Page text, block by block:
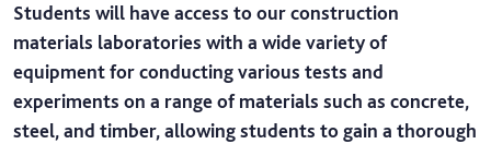
Students will have access to our construction
materials laboratories with a wide variety of
equipment for conducting various tests and
experiments on a range of materials such as concrete,
steel, and timber, allowing students to gain a thorough